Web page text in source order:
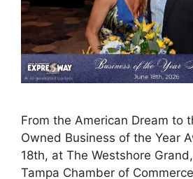
From the American Dream to
Owned Business of the Year
18th, at The Westshore
Tampa Chamber of